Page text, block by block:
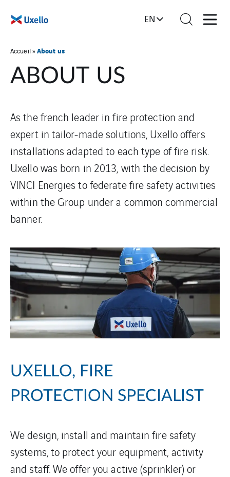
EN
Accueil»About us
ABOUT US
As the french leader in fire protection and
expert in tailor-made solutions, Uxello offers
installations adapted to each type of fire risk.
Uxello was born in 2013, with the decision by
VINCI Energies to federate fire safety activities
within the Group under a common commercial
banner.
UXELLO, FIRE
PROTECTION SPECIALIST
We design, install and maintain fire safety
systems, to protect your equipment, activity
and staff. We offer you active (sprinkler) or